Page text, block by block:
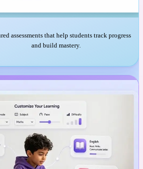
assessments that help students track progress
and build mastery.